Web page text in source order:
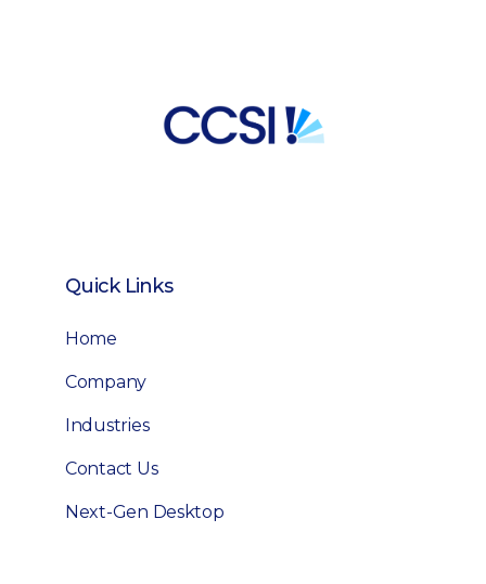
Quick Links
Home
Company
Industries
Contact Us
Next-Gen Desktop